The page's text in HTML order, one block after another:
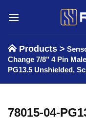
Products >
Change 7/8" 4 Pin
PG13.5 Unshielded,
78015-04-